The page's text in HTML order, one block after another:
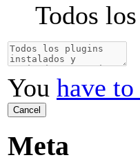
Todos
You have
Cancel
Meta